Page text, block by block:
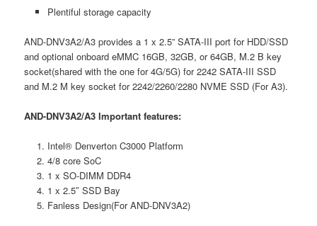
Plentiful storage capacity
AND-DNV3A2/A3 provides a 1 x 2.5” SATA-III port for HDD/SSD
and optional onboard eMMC 16GB, 32GB, or 64GB, M.2 B key
socket(shared with the one for 4G/5G) for 2242 SATA-III SSD
and M.2 M key socket for 2242/2260/2280 NVME SSD (For A3).
AND-DNV3A2/A3 Important features:
Intel® Denverton C3000 Platform
4/8 core SoC
1 x SO-DIMM DDR4
1 x 2.5″ SSD Bay
Fanless Design(For AND-DNV3A2)